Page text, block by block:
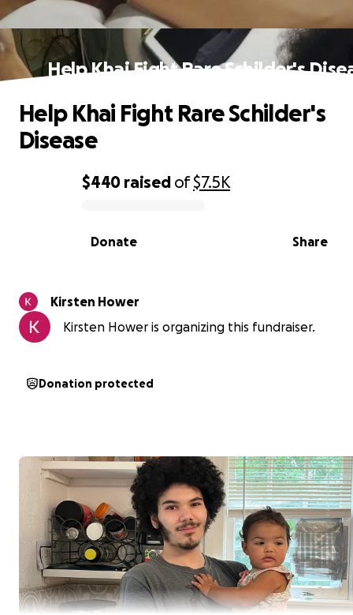
Help Khai Fight Rare Schilder's
0% complete
$440 raised of$7.5K
Share
Donate
Help Khai Fight Rare Schilder's
Disease
Kirsten Hower
Kirsten Hower is organizing this fundraiser.
Donation protected